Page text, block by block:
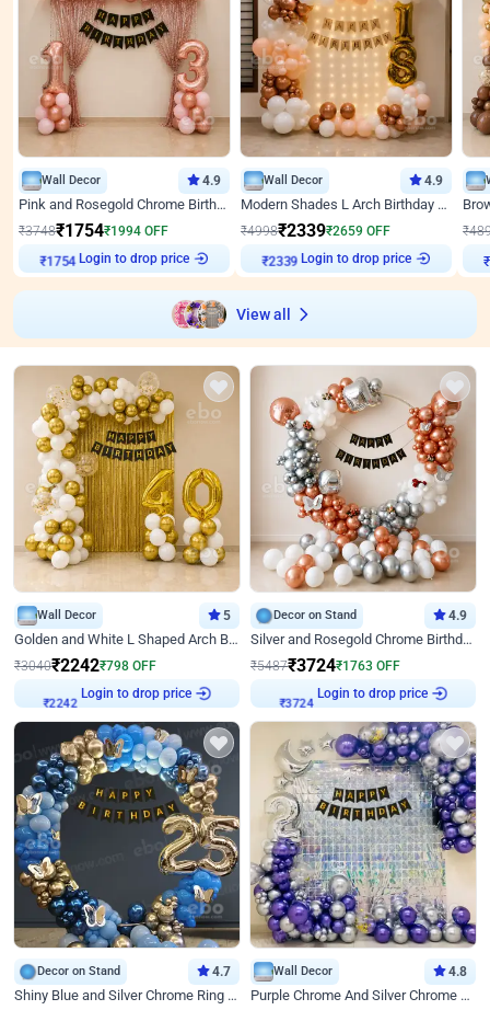
Wall Decor 4.9
Pink and Rosegold Chrome Birthday Decor
₹3748₹1754₹1994 OFF
₹1754 Login to drop price
Wall Decor 4.9
Modern Shades L Arch Birthday Decor with Lights
₹4998₹2339₹2659 OFF
₹2339 Login to drop price
₹
₹
View all
Wall Decor 5
Golden and White L Shaped Arch Birthday Decor
₹3040₹2242₹798 OFF
₹2242
Login to drop price
Decor on Stand 4.9
Silver and Rosegold Chrome Birthday Ring Decor
₹5487₹3724₹1763 OFF
₹3724
Login to drop price
Decor on Stand 4.7
Shiny Blue and Silver Chrome Ring Birthday Decor
Wall Decor 4.8
Purple Chrome And Silver Chrome Arch Birthday Decor